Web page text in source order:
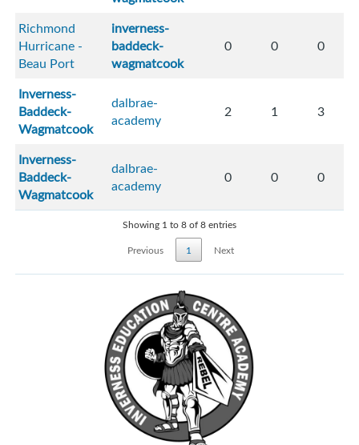
Richmond
Hurricane -
Beau Port
inverness-
baddeck-
wagmatcook
0 0 0
Inverness-
Baddeck-
Wagmatcook
dalbrae-
academy
2 1 3
Inverness-
Baddeck-
Wagmatcook
dalbrae-
academy
0 0 0
Showing 1 to 8 of 8 entries
Previous
1 Next